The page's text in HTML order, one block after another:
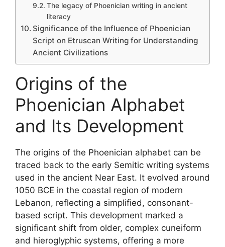
The legacy of Phoenician writing in ancient
literacy
Significance of the Influence of Phoenician
Script on Etruscan Writing for Understanding
Ancient Civilizations
Origins of the
Phoenician Alphabet
and Its Development
The origins of the Phoenician alphabet can be
traced back to the early Semitic writing systems
used in the ancient Near East. It evolved around
1050 BCE in the coastal region of modern
Lebanon, reflecting a simplified, consonant-
based script. This development marked a
significant shift from older, complex cuneiform
and hieroglyphic systems, offering a more